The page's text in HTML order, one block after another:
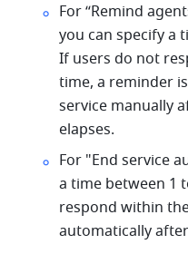
For “Remind
you can specify a
If users do not
time, a reminder
service manually
elapses.
For "End service
a time between 1
respond within
automatically